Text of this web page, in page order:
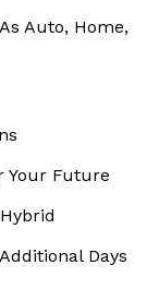
Auto, Home,
Your Future
Days